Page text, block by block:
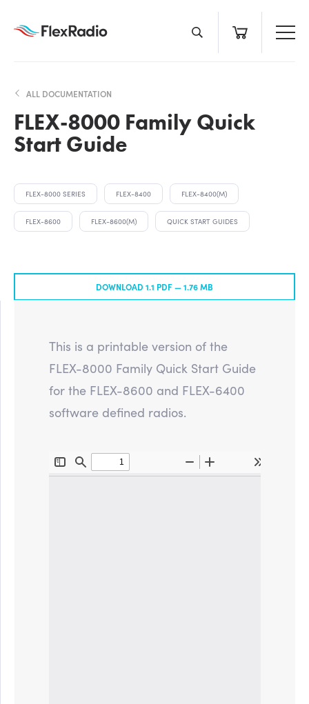
ALL DOCUMENTATION
FLEX-8000 Family Quick
Start Guide
FLEX-8000 SERIES FLEX-8400 FLEX-8400(M)
FLEX-8600 FLEX-8600(M) QUICK START GUIDES
DOWNLOAD 1.1 PDF —1.76 MB
This is a printable version of the
FLEX-8000 Family Quick Start Guide
for the FLEX-8600 and FLEX-6400
software defined radios.